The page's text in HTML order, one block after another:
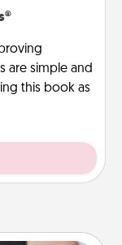
are simple and
this book as